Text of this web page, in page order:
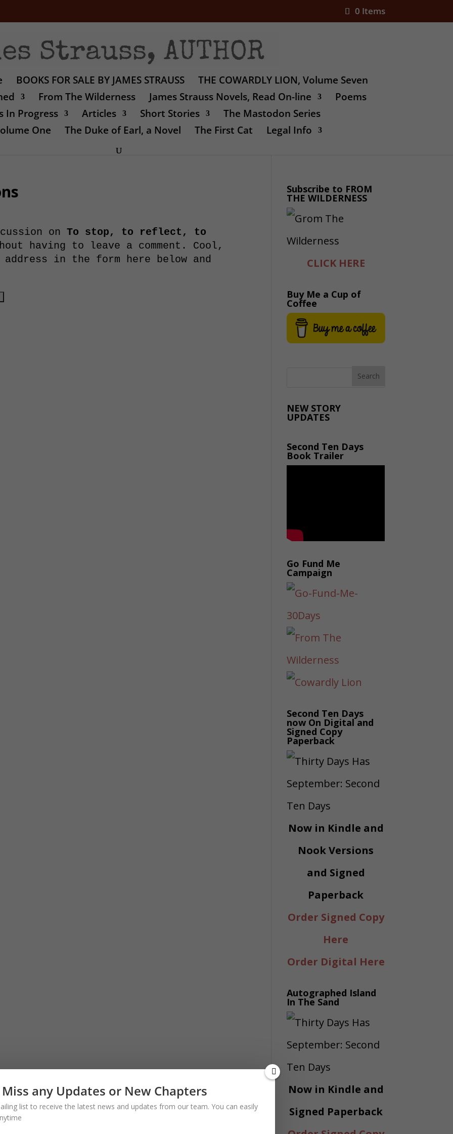
0 Items
BOOKS FOR SALE BY JAMES STRAUSS
THE COWARDLY LION, Volume Seven
From The Wilderness James Strauss Novels, Read On-line
Poems
In Progress
Articles Short Stories
The Mastodon Series
One
The Duke of Earl, a Novel The First Cat Legal Info
onTo stop, to reflect, to
having to leave a comment. Cool,
in the form here below and
Subscribe to FROM
THE WILDERNESS
CLICK HERE
Buy Me a Cup of
Coffee
NEW STORY
UPDATES
Second Ten Days
Book Trailer
Go Fund Me
Campaign
Second Ten Days
now On Digital and
Signed Copy
Paperback
Now in Kindle and
Nook Versions
and Signed
Paperback
Order Signed Copy
Here
Order Digital Here
Autographed Island
In The Sand
Now in Kindle and
Signed Paperback
any Updates or New Chapters
list to receive the latest news and updates from our team. You can easily